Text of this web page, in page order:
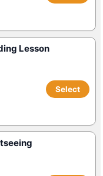
Lesson
Select